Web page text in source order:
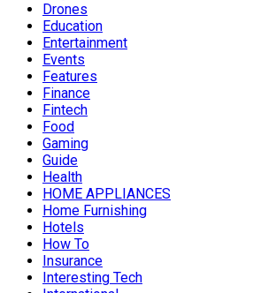
Drones
Education
Entertainment
Events
Features
Finance
Fintech
Food
Gaming
Guide
Health
HOME APPLIANCES
Home Furnishing
Hotels
How To
Insurance
Interesting Tech